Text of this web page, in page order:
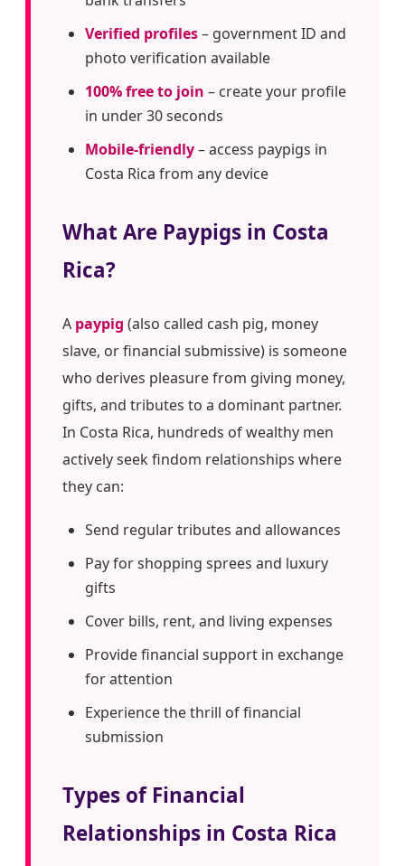
Verified profiles– government ID and
photo verification available
100% free to join – create your profile
in under 30 seconds
Mobile-friendly– access paypigs in
Costa Rica from any device
What Are Paypigs in Costa
Rica?
A paypig (also called cash pig, money
slave, or financial submissive) is someone
who derives pleasure from giving money,
gifts, and tributes to a dominant partner.
In Costa Rica, hundreds of wealthy men
actively seek findom relationships where
they can:
Send regular tributes and allowances
Pay for shopping sprees and luxury
gifts
Cover bills, rent, and living expenses
Provide financial support in exchange
for attention
Experience the thrill of financial
submission
Types of Financial
Relationships in Costa Rica